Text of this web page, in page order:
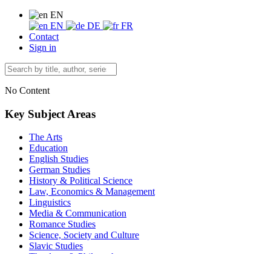
EN
EN
DE
FR
Contact
Sign in
No Content
Key Subject Areas
The Arts
Education
English Studies
German Studies
History & Political Science
Law, Economics & Management
Linguistics
Media & Communication
Romance Studies
Science, Society and Culture
Slavic Studies